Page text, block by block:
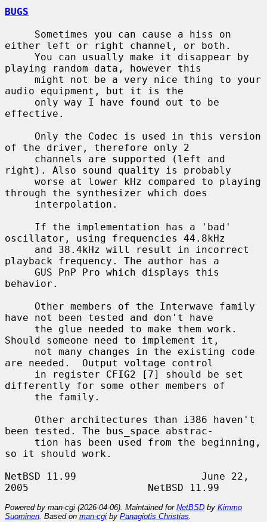
BUGS
either left or right channel, or both.
playing random data, however this
audio equipment, but it is the
effective.
of the driver, therefore only 2
right). Also sound quality is probably
through the synthesizer which does
oscillator, using frequencies 44.8kHz
playback frequency. The author has a
behavior.
have not been tested and don't have
Should someone need to implement it,
are needed.  Output voltage control
differently for some other members of
been tested. The bus_space abstrac-
so it should work.
NetBSD 11.99                     June 22,
Powered by man-cgi (2026-04-06). Maintained for NetBSD by Kimmo
Suominen . Based on man-cgi by Panagiotis Christias